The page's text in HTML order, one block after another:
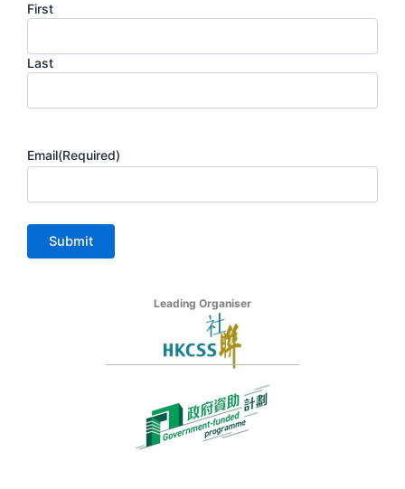
First
Last
Email(Required)
Leading Organiser